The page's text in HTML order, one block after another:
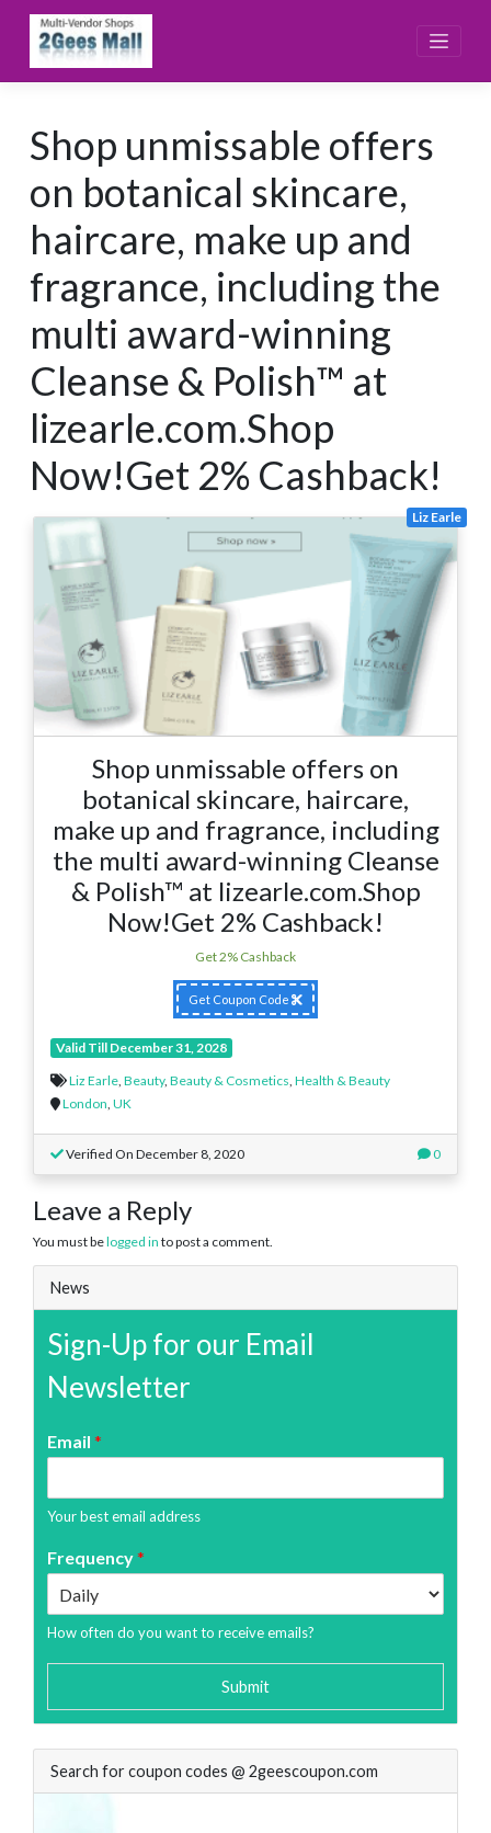
content
Shop unmissable offers
on botanical skincare,
haircare, make up and
fragrance, including the
multi award-winning
Cleanse & Polish™ at
lizearle.com.Shop
Now!Get 2% Cashback!
Liz Earle
Shop unmissable offers on
botanical skincare, haircare,
make up and fragrance, including
the multi award-winning Cleanse
& Polish™ at lizearle.com.Shop
Now!Get 2% Cashback!
Get 2% Cashback
Get Coupon Code
Valid Till December 31, 2028
Liz Earle, Beauty, Beauty & Cosmetics, Health & Beauty
London, UK
Verified On December 8, 2020 0
Leave a Reply
You must belogged in to post a comment.
News
Sign-Up for our Email
Newsletter
Email *
Your best email address
Frequency*
How often do you want to receive emails?
Submit
Search for coupon codes @ 2geescoupon.com